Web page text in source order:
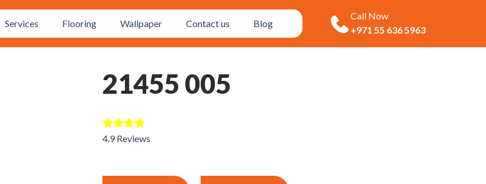
Services Flooring Wallpaper Contact us Blog
Call Now
+971 55 636 5963
21455 005
4.9 Reviews